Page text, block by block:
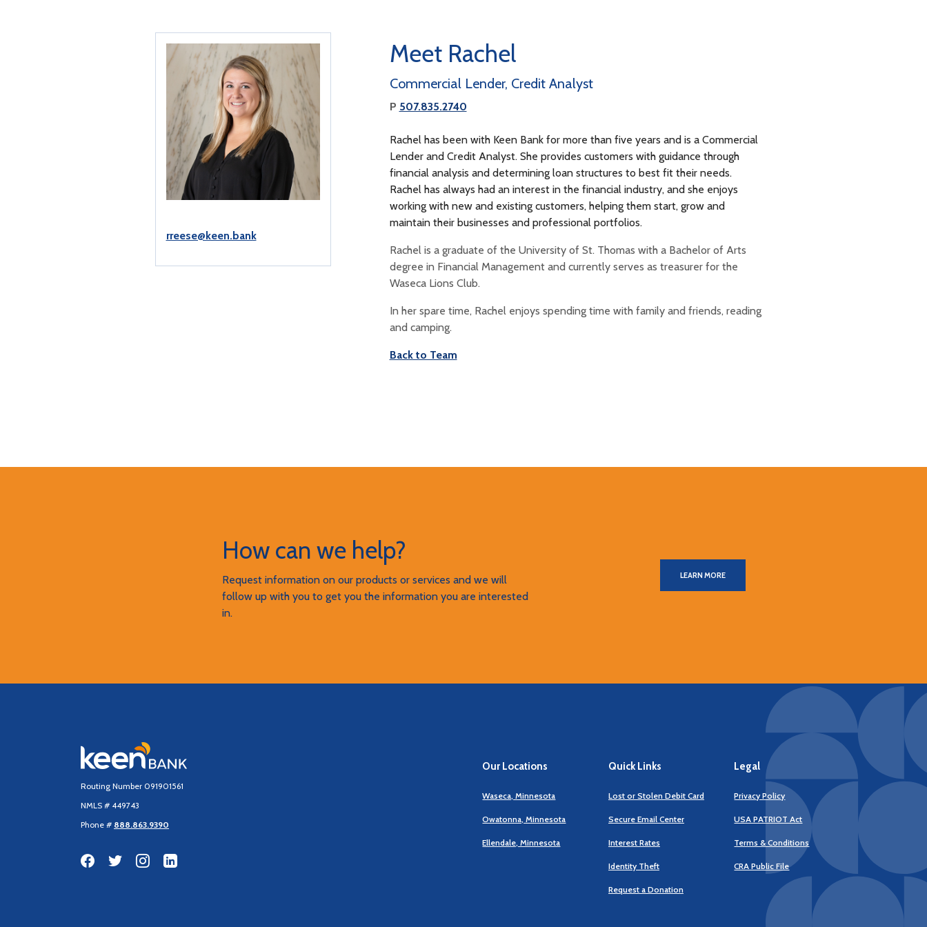
rreese@keen.bank
Meet Rachel
Commercial Lender, Credit Analyst
P 507.835.2740
Rachel has been with Keen Bank for more than five years and is a Commercial
Lender and Credit Analyst. She provides customers with guidance through
financial analysis and determining loan structures to best fit their needs.
Rachel has always had an interest in the financial industry, and she enjoys
working with new and existing customers, helping them start, grow and
maintain their businesses and professional portfolios.
Rachel is a graduate of the University of St. Thomas with a Bachelor of Arts
degree in Financial Management and currently serves as treasurer for the
Waseca Lions Club.
In her spare time, Rachel enjoys spending time with family and friends, reading
and camping.
Back to Team
How can we help?
Request information on our products or services and we will
follow up with you to get you the information you are interested
in.
LEARN MORE
Keen Bank, N.A
Routing Number 091901561
NMLS # 449743
Phone # 888.863.9390
Our Locations
Waseca, Minnesota
Owatonna, Minnesota
Ellendale, Minnesota
Quick Links
Lost or Stolen Debit Card
Secure Email Center
Interest Rates
Identity Theft
Request a Donation
Legal
Privacy Policy
USA PATRIOT Act
Terms & Conditions
CRA Public File(Opens
Window)